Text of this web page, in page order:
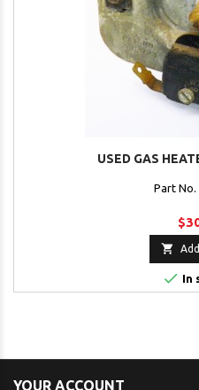
USED GAS
Part No.

 In
YOUR ACCOUNT